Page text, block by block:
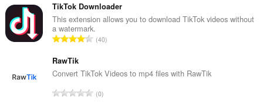
n
t
a
e
y
t
a
l
t
t
a
TikTok Downloader
This extension allows you to download TikTok videos without
a watermark.
T
a
t
40
RawTik
Convert TikTok Videos to mp4 files with RawTik
T0